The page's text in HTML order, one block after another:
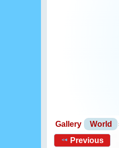
Gallery World
Previous